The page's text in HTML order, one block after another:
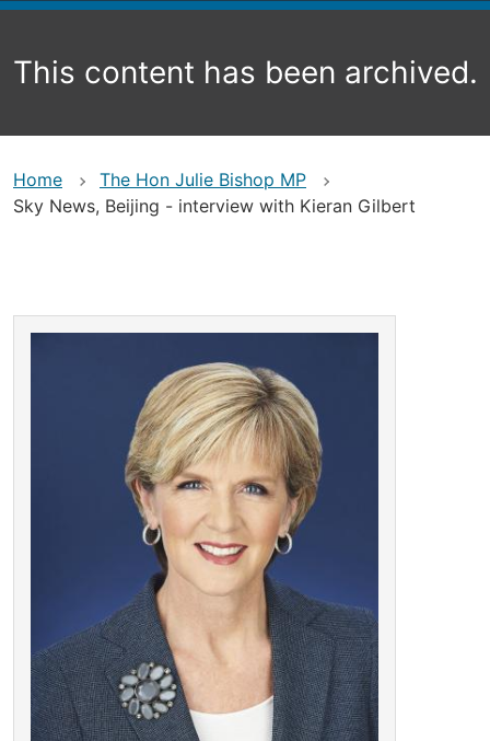
This content has been archived.
Home
The Hon Julie Bishop MP
Sky News, Beijing - interview with Kieran Gilbert